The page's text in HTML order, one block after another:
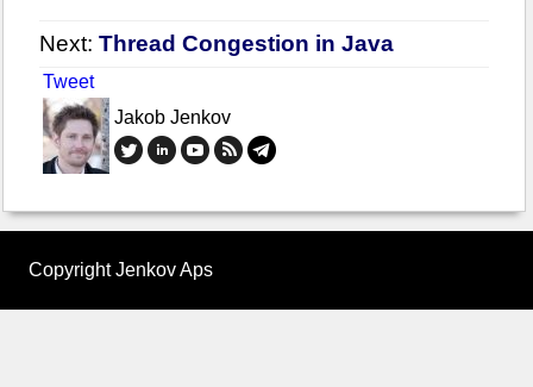
Next: Thread Congestion in Java
Tweet
Jakob Jenkov
Copyright Jenkov Aps